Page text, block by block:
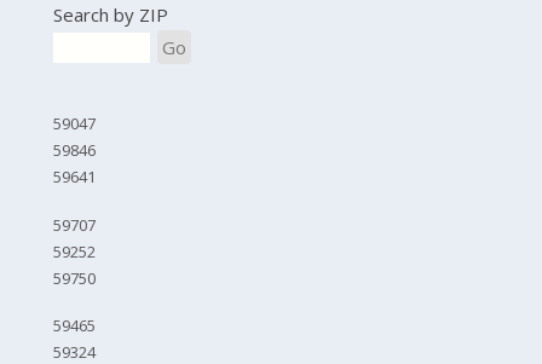
Search by ZIP
Go
59047
59846
59641
59707
59252
59750
59465
59324